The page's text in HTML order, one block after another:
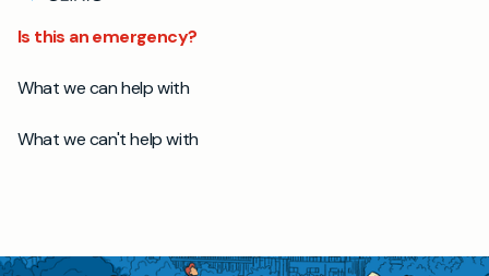
Is this an emergency?
What we can help with
What we can't help with